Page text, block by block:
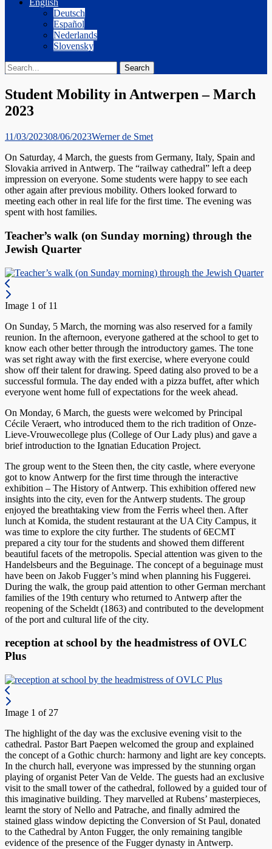
English
Deutsch
Español
Nederlands
Slovensky
Search
Search
for:
Student Mobility in Antwerpen – March
2023
Posted
11/03/202308/06/2023Author
Werner de Smet
On Saturday, 4 March, the guests from Germany, Italy, Spain and
Slovakia arrived in Antwerp. The “railway cathedral” left a deep
impression on everyone. Some students were happy to see each
other again after previous mobility. Others looked forward to
meeting each other in real life for the first time. The evening was
spent with host families.
Teacher’s walk (on Sunday morning) through the
Jewish Quarter
Image 1 of 11
On Sunday, 5 March, the morning was also reserved for a family
reunion. In the afternoon, everyone gathered at the school to get to
know each other better through the introductory games. The tone
was set right away with the first exercise, where everyone could
show off their talent for drawing. Speed dating also proved to be a
successful formula. The day ended with a pizza buffet, after which
everyone went home full of expectations for the week ahead.
On Monday, 6 March, the guests were welcomed by Principal
Cécile Veraert, who introduced them to the rich tradition of Onze-
Lieve-Vrouwecollege plus (College of Our Lady plus) and gave a
brief introduction to the Ignatian Education Project.
The group went to the Steen then, the city castle, where everyone
got to know Antwerp for the first time through the interactive
exhibition – The History of Antwerp. This exhibition offered new
insights into the city, even for the Antwerp students. The group
enjoyed the breathtaking view from the Ferris wheel then. After
lunch at Komida, the student restaurant at the UA City Campus, it
was time to explore the city further. The students of 6ECMT
prepared a city tour for the students and showed them different
beautiful facets of the metropolis. Special attention was given to the
Handelsbeurs and the Beguinage. The concept of a beguinage must
have been on Jakob Fugger’s mind when planning his Fuggerei.
During the walk, the group paid attention to other German merchant
families of the 19th century who returned to Antwerp after the
reopening of the Scheldt (1863) and contributed to the development
of the port and cultural life of the city.
reception at school by the headmistress of OVLC
Plus
Image 1 of 27
The highlight of the day was the exclusive evening visit to the
cathedral. Pastor Bart Paepen welcomed the group and explained
the concept of a Gothic church: harmony and light are key concepts.
In the church hall, everyone was impressed by the stunning organ
playing of organist Peter Van de Velde. The guests had an exclusive
visit to the small tower of the cathedral, followed by a guided tour of
this imaginative building. They marvelled at Rubens’ masterpieces,
learnt the story of Nello and Patrache, and finally admired the
stained glass window depicting the Conversion of St Paul, donated
to the Cathedral by Anton Fugger, the only remaining tangible
evidence of the presence of the Fugger dynasty in Antwerp.